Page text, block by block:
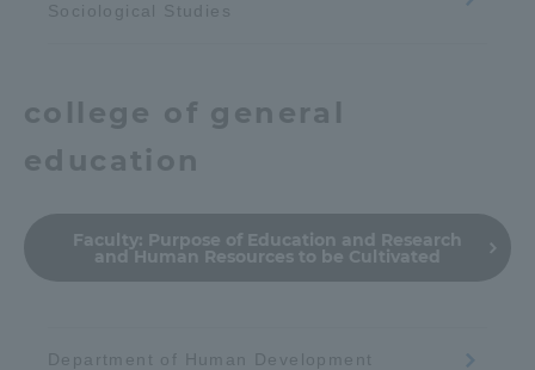
Sociological Studies
college of general
education
Faculty: Purpose of Education and Research
and Human Resources to be Cultivated
Department of Human Development